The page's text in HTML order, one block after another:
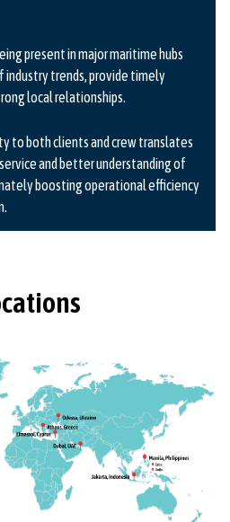
present in major maritime hubs
industry trends, provide timely
local relationships.
to both clients and crew translates
and better understanding of
boosting operational efficiency